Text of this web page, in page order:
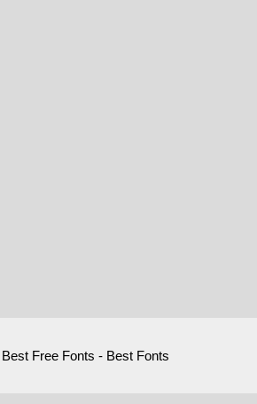
Free Fonts - Best Fonts